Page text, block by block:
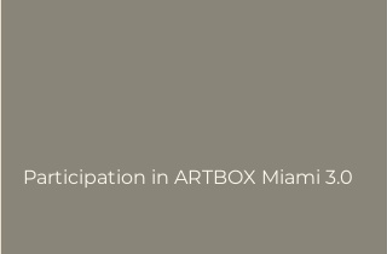
Participation in ARTBOX Miami 3.0